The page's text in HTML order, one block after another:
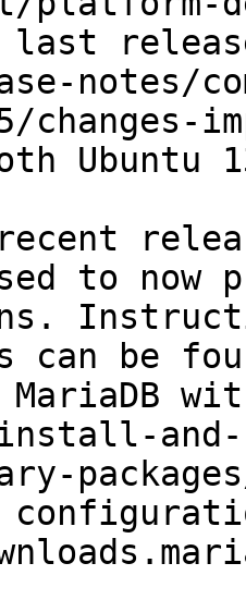
notes/
changes-
Ubuntu
to now
can be
install-